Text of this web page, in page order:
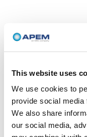
This website uses
We use cookies to
provide social
We also share
our social media,